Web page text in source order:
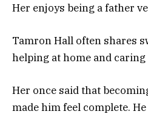
Her enjoys being a father
Tamron Hall often shares
helping at home and
Her once said that
made him feel complete.